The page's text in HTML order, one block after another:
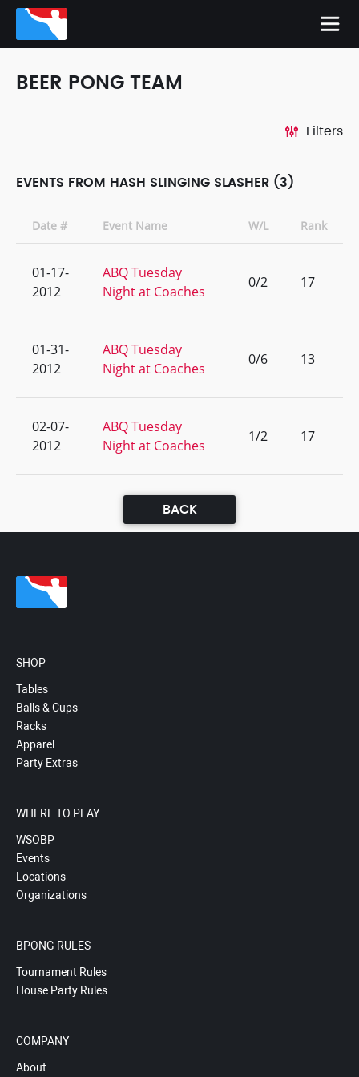
BEER PONG TEAM
Filters
EVENTS FROM HASH SLINGING SLASHER (3)
Date # Event Name W/L Rank
01-17-
2012
ABQ Tuesday
Night at Coaches
0/2 17
01-31-
2012
ABQ Tuesday
Night at Coaches
0/6 13
02-07-
2012
ABQ Tuesday
Night at Coaches
1/2 17
BACK
SHOP
Tables
Balls & Cups
Racks
Apparel
Party Extras
WHERE TO PLAY
WSOBP
Events
Locations
Organizations
BPONG RULES
Tournament Rules
House Party Rules
COMPANY
About